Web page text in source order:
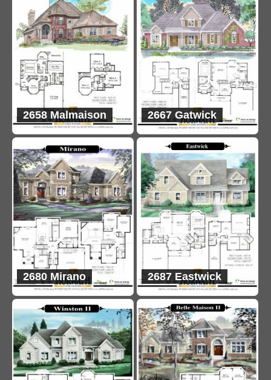
2658 Malmaison 2667 Gatwick
2680 Mirano 2687 Eastwick